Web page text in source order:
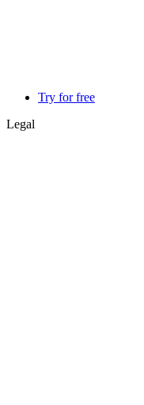
Try for free
Legal